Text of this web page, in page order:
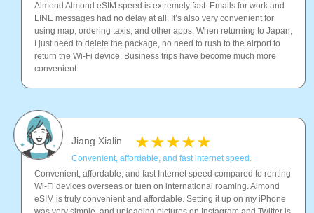
Almond Almond eSIM speed is extremely fast. Emails for work and
LINE messages had no delay at all. It’s also very convenient for
using map, ordering taxis, and other apps. When returning to Japan,
I just need to delete the package, no need to rush to the airport to
return the Wi-Fi device. Business trips have become much more
convenient.
Jiang Xialin
Convenient, affordable, and fast internet speed.
Convenient, affordable, and fast Internet speed compared to renting
Wi-Fi devices overseas or tuen on international roaming. Almond
eSIM is truly convenient and affordable. Setting it up on my iPhone